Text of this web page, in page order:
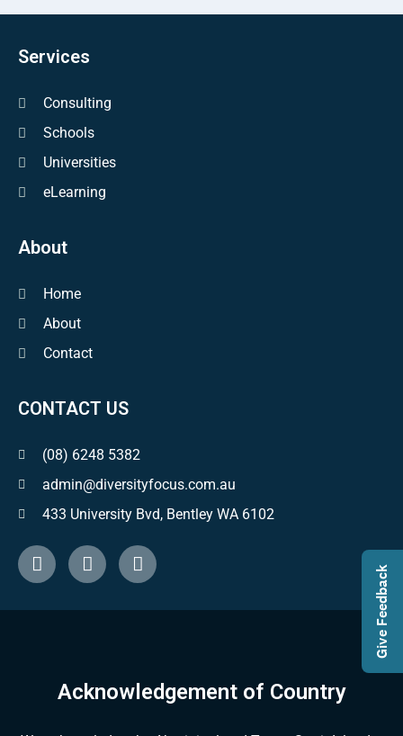
Services
Consulting
Schools
Universities
eLearning
About
Home
About
Contact
CONTACT US
(08) 6248 5382
admin@diversityfocus.com.au
433 University Bvd, Bentley WA 6102
Acknowledgement of Country
Give Feedback